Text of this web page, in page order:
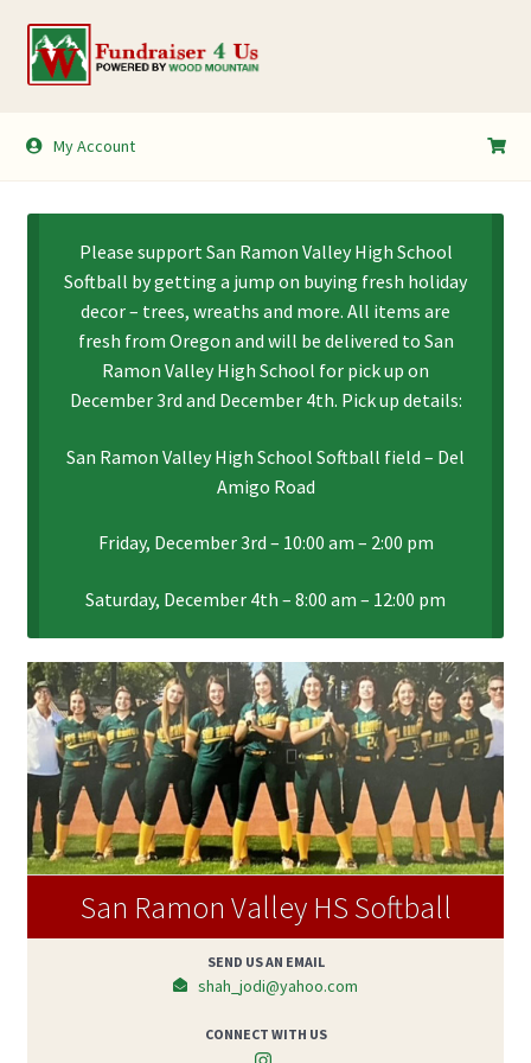
Skip
to
Skip
to
My Account
My Account
Please support San Ramon Valley High School
Softball by getting a jump on buying fresh holiday
decor – trees, wreaths and more. All items are
fresh from Oregon and will be delivered to San
Ramon Valley High School for pick up on
December 3rd and December 4th. Pick up details:
San Ramon Valley High School Softball field – Del
Amigo Road
Friday, December 3rd – 10:00 am – 2:00 pm
Saturday, December 4th – 8:00 am – 12:00 pm
San Ramon Valley HS Softball
SEND US AN EMAIL
shah_jodi@yahoo.com
CONNECT WITH US